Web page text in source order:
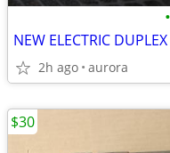
•
NEW ELECTRIC
2h ago aurora
$30